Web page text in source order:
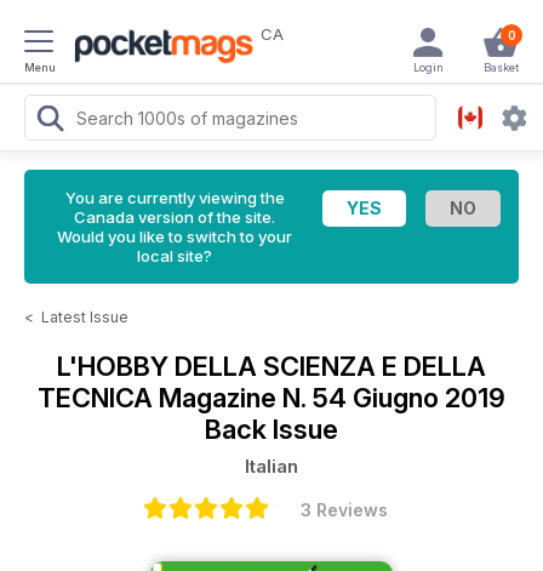
Menu
CA 0
Basket
Login
You are currently viewing the
Canada version of the site.
Would you like to switch to your
local site?
< Latest Issue
L'HOBBY DELLA SCIENZA E DELLA
TECNICA Magazine N. 54 Giugno 2019
Back Issue
Italian
3 Reviews